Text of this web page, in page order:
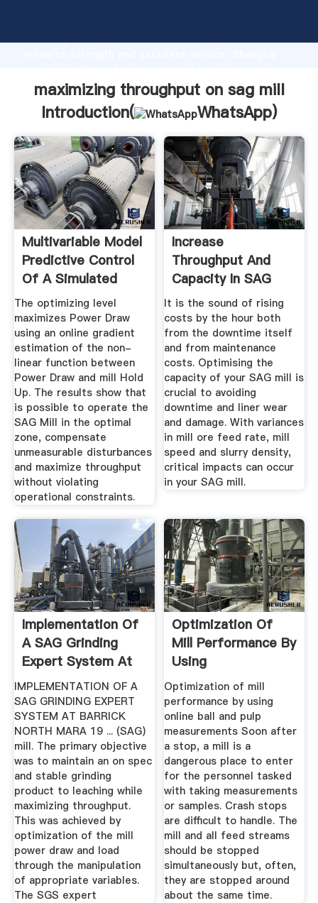
Grasping strong production capability, advanced
the value and bring values to all of customers.
maximizing throughput on sag mill
Introduction(
WhatsApp)
Multivariable Model
Predictive Control
Of A Simulated
SAG ...
The optimizing level
maximizes Power Draw
using an online gradient
estimation of the non-
linear function between
Power Draw and mill Hold
Up. The results show that
is possible to operate the
SAG Mill in the optimal
zone, compensate
unmeasurable disturbances
and maximize throughput
without violating
operational constraints.
Increase
Throughput And
Capacity In SAG
Mills
It is the sound of rising
costs by the hour both
from the downtime itself
and from maintenance
costs. Optimising the
capacity of your SAG mill is
crucial to avoiding
downtime and liner wear
and damage. With variances
in mill ore feed rate, mill
speed and slurry density,
critical impacts can occur
in your SAG mill.
Implementation Of
A SAG Grinding
Expert System At
Barrick ...
IMPLEMENTATION OF A
SAG GRINDING EXPERT
SYSTEM AT BARRICK
NORTH MARA 19 ... (SAG)
mill. The primary objective
was to maintain an on spec
and stable grinding
product to leaching while
maximizing throughput.
This was achieved by
optimization of the mill
power draw and load
through the manipulation
of appropriate variables.
The SGS expert
Optimization Of
Mill Performance By
Using
Optimization of mill
performance by using
online ball and pulp
measurements Soon after
a stop, a mill is a
dangerous place to enter
for the personnel tasked
with taking measurements
or samples. Crash stops
are difficult to handle. The
mill and all feed streams
should be stopped
simultaneously but, often,
they are stopped around
about the same time.